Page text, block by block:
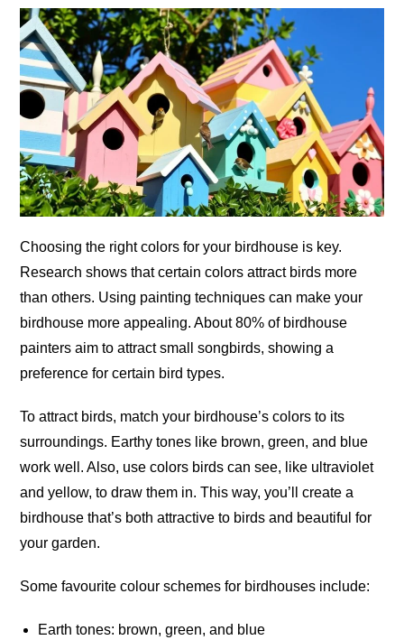
Choosing the right colors for your birdhouse is key.
Research shows that certain colors attract birds more
than others. Using painting techniques can make your
birdhouse more appealing. About 80% of birdhouse
painters aim to attract small songbirds, showing a
preference for certain bird types.
To attract birds, match your birdhouse’s colors to its
surroundings. Earthy tones like brown, green, and blue
work well. Also, use colors birds can see, like ultraviolet
and yellow, to draw them in. This way, you’ll create a
birdhouse that’s both attractive to birds and beautiful for
your garden.
Some favourite colour schemes for birdhouses include:
Earth tones: brown, green, and blue